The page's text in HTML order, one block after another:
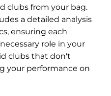
clubs from your bag.
a detailed analysis
ensuring each
role in your
clubs that don't
your performance on